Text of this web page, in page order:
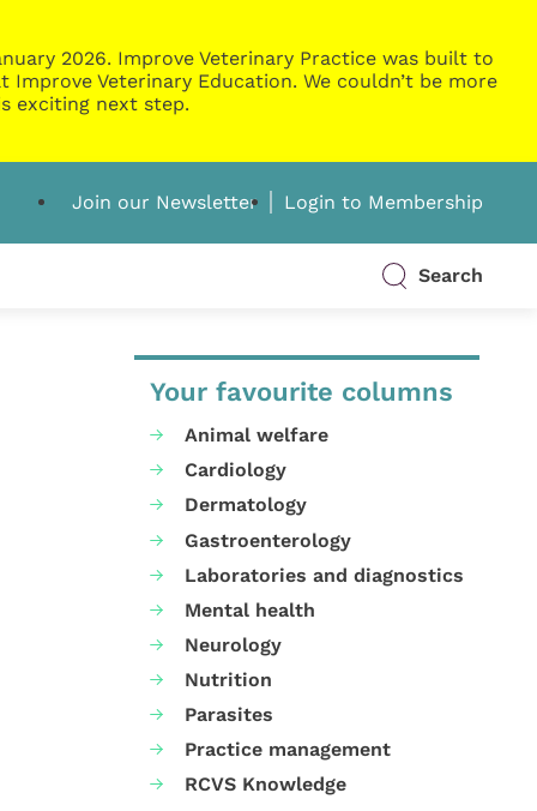
2026. Improve Veterinary Practice was built to
Veterinary Education. We couldn’t be more
exciting next step.
Join our Newsletter Login to Membership
Search
Your favourite columns
Animal welfare
Cardiology
Dermatology
Gastroenterology
Laboratories and diagnostics
Mental health
Neurology
Nutrition
Parasites
Practice management
RCVS Knowledge